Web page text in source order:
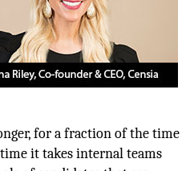
for a fraction of the time
it takes internal teams